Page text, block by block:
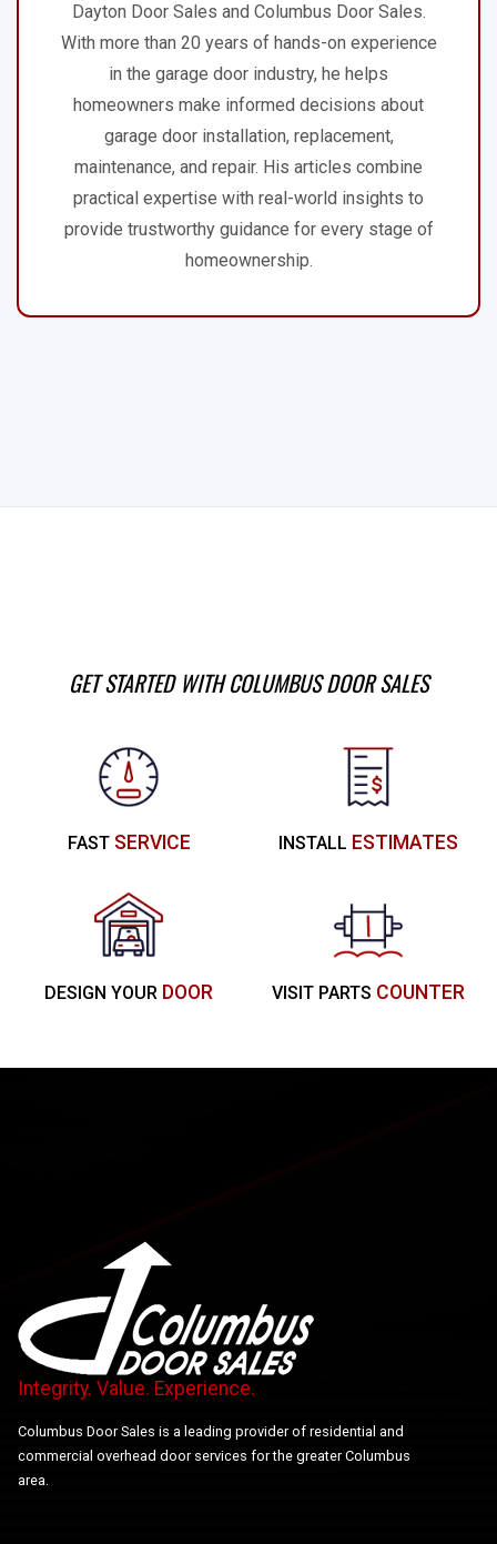
Dayton Door Sales and Columbus Door Sales.
With more than 20 years of hands-on experience
in the garage door industry, he helps
homeowners make informed decisions about
garage door installation, replacement,
maintenance, and repair. His articles combine
practical expertise with real-world insights to
provide trustworthy guidance for every stage of
homeownership.
GET STARTED WITH COLUMBUS DOOR SALES
FASTSERVICE INSTALL ESTIMATES
DESIGN YOUR DOOR VISIT PARTS COUNTER
Integrity. Value. Experience.
Columbus Door Sales is a leading provider of residential and
commercial overhead door services for the greater Columbus
area.